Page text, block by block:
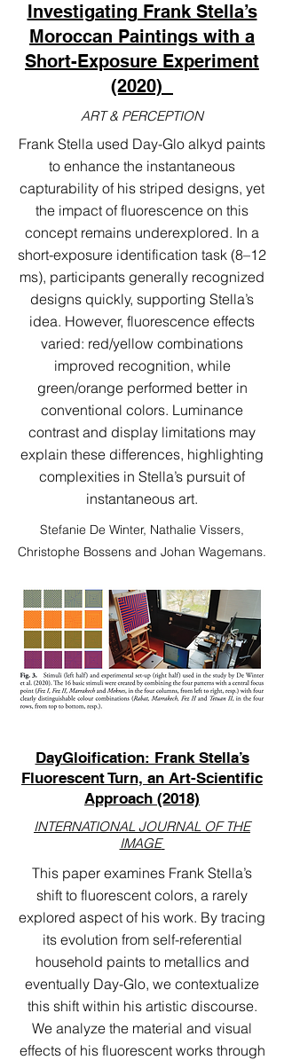
Investigating Frank Stella’s
Moroccan Paintings with a
Short-Exposure Experiment
(2020)
ART & PERCEPTION
Frank Stella used Day-Glo alkyd paints
to enhance the instantaneous
capturability of his striped designs, yet
the impact of fluorescence on this
concept remains underexplored. In a
short-exposure identification task (8–12
ms), participants generally recognized
designs quickly, supporting Stella’s
idea. However, fluorescence effects
varied: red/yellow combinations
improved recognition, while
green/orange performed better in
conventional colors. Luminance
contrast and display limitations may
explain these differences, highlighting
complexities in Stella’s pursuit of
instantaneous art.
Stefanie De Winter, Nathalie Vissers,
Christophe Bossens and Johan Wagemans.
DayGloification: Frank Stella’s
Fluorescent Turn, an Art-Scientific
Approach (2018)
INTERNATIONAL JOURNAL OF THE
IMAGE
This paper examines Frank Stella’s
shift to fluorescent colors, a rarely
explored aspect of his work. By tracing
its evolution from self-referential
household paints to metallics and
eventually Day-Glo, we contextualize
this shift within his artistic discourse.
We analyze the material and visual
effects of his fluorescent works through